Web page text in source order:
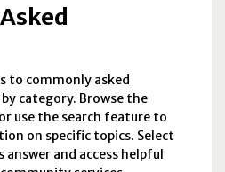
Questions
to commonly asked
category. Browse the
use the search feature to
on specific topics. Select
and access helpful